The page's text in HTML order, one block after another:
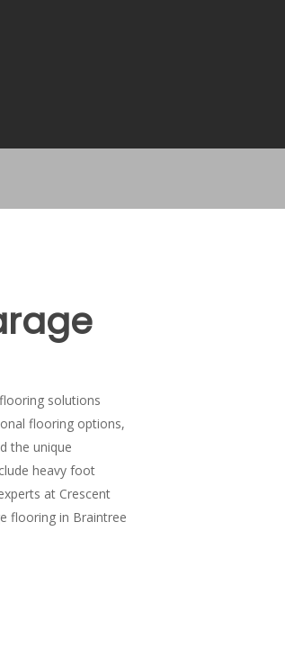
solutions
flooring options,
the unique
heavy foot
at Crescent
flooring in Braintree